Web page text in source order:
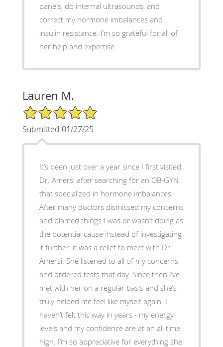
panels, do internal ultrasounds, and
correct my hormone imbalances and
insulin resistance. I’m so grateful for all of
her help and expertise.
Lauren M.
5/5 Star Rating
Submitted 01/27/25
It’s been just over a year since I first visited
Dr. Amersi after searching for an OB-GYN
that specialized in hormone imbalances.
After many doctors dismissed my concerns
and blamed things I was or wasn’t doing as
the potential cause instead of investigating
it further, it was a relief to meet with Dr.
Amersi. She listened to all of my concerns
and ordered tests that day. Since then I’ve
met with her on a regular basis and she’s
truly helped me feel like myself again. I
haven’t felt this way in years - my energy
levels and my confidence are at an all time
high. I’m so appreciative for everything she